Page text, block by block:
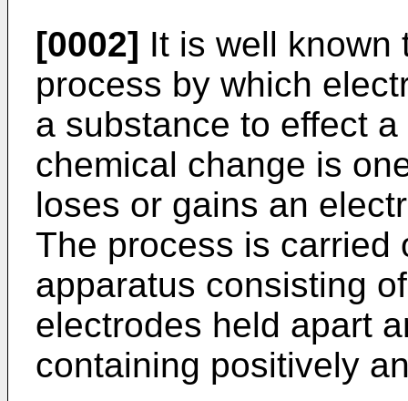
[0002] It is well known
process by which
a substance to effect
chemical change is
loses or gains an
The process is carried
apparatus consisting
electrodes held apart
containing positively